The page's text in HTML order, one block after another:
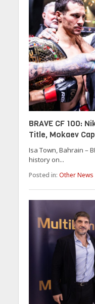
BRAVE CF 100:
Title, Mokaev
Isa Town, Bahrain –
history on...
Posted in: Other News